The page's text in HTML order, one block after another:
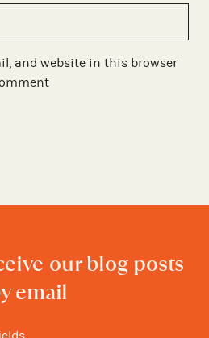
and website in this browser
our blog posts
email